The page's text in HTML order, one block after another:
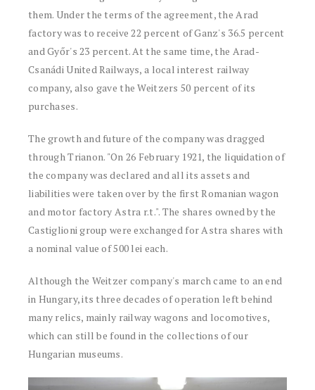
them. Under the terms of the agreement, the Arad
factory was to receive 22 percent of Ganz's 36.5 percent
and Győr's 23 percent. At the same time, the Arad-
Csanádi United Railways, a local interest railway
company, also gave the Weitzers 50 percent of its
purchases.
The growth and future of the company was dragged
through Trianon. "On 26 February 1921, the liquidation of
the company was declared and all its assets and
liabilities were taken over by the first Romanian wagon
and motor factory Astra r.t.". The shares owned by the
Castiglioni group were exchanged for Astra shares with
a nominal value of 500 lei each.
Although the Weitzer company's march came to an end
in Hungary, its three decades of operation left behind
many relics, mainly railway wagons and locomotives,
which can still be found in the collections of our
Hungarian museums.